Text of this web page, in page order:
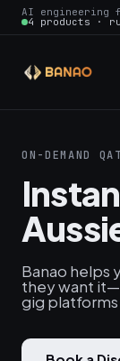
AI engineering
4 products ·
ON-DEMAND
Banao helps
they want
gig